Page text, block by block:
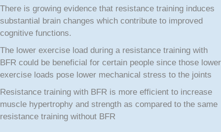
There is growing evidence that resistance training induces
substantial brain changes which contribute to improved
cognitive functions.
The lower exercise load during a resistance training with
BFR could be beneficial for certain people since those lower
exercise loads pose lower mechanical stress to the joints
Resistance training with BFR is more efficient to increase
muscle hypertrophy and strength as compared to the same
resistance training without BFR